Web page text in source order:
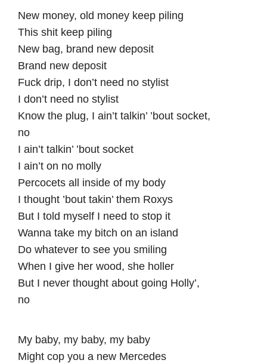
New money, old money keep piling
This shit keep piling
New bag, brand new deposit
Brand new deposit
Fuck drip, I don’t need no stylist
I don’t need no stylist
Know the plug, I ain’t talkin’ ’bout socket,
no
I ain’t talkin’ ’bout socket
I ain’t on no molly
Percocets all inside of my body
I thought ’bout takin’ them Roxys
But I told myself I need to stop it
Wanna take my bitch on an island
Do whatever to see you smiling
When I give her wood, she holler
But I never thought about going Holly’,
no
My baby, my baby, my baby
Might cop you a new Mercedes